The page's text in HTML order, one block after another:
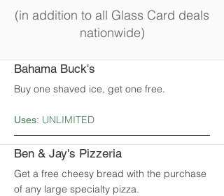
(in addition to all Glass Card deals
nationwide)
Bahama Buck's
Buy one shaved ice, get one free.
Uses: UNLIMITED
Ben & Jay's Pizzeria
Get a free cheesy bread with the purchase
of any large specialty pizza.